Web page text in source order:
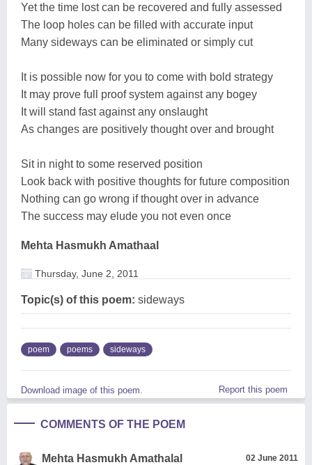
Yet the time lost can be recovered and fully assessed
The loop holes can be filled with accurate input
Many sideways can be eliminated or simply cut
It is possible now for you to come with bold strategy
It may prove full proof system against any bogey
It will stand fast against any onslaught
As changes are positively thought over and brought
Sit in night to some reserved position
Look back with positive thoughts for future composition
Nothing can go wrong if thought over in advance
The success may elude you not even once
Mehta Hasmukh Amathaal
Thursday, June 2, 2011
Topic(s) of this poem: sideways
poem poems sideways
Download image of this poem. Report this poem
COMMENTS OF THE POEM
Mehta Hasmukh Amathalal 02 June 2011